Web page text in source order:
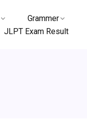
Grammer
JLPT Exam Result